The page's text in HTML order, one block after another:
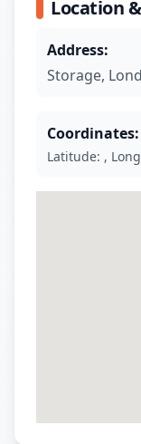
Location
Address:
Storage,
Coordinates:
Latitude: ,